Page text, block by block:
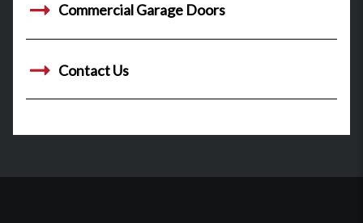
Commercial Garage Doors
Contact Us